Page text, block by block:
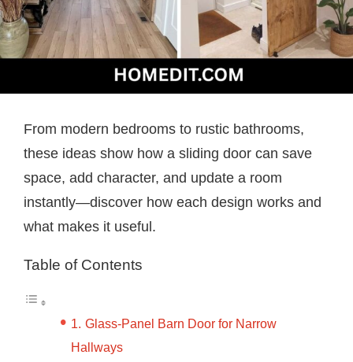
From modern bedrooms to rustic bathrooms,
these ideas show how a sliding door can save
space, add character, and update a room
instantly—discover how each design works and
what makes it useful.
Table of Contents
Glass-Panel Barn Door for Narrow
Hallways